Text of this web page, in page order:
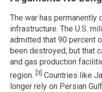
The war has permanently
infrastructure. The U.S.
admitted that 90 percent
been destroyed, but that
and gas production
region. [3] Countries like
longer rely on Persian